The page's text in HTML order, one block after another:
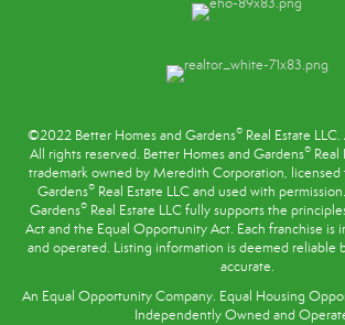
©2022 Better Homes and Gardens®Real Estate LLC.
All rights reserved. Better Homes and Gardens®Real
trademark owned by Meredith Corporation, licensed
Gardens® Real Estate LLC and used with
Gardens® Real Estate LLC fully supports the
Actand the Equal Opportunity Act. Each franchise is
and operated. Listing information is deemed reliable
accurate.
An Equal Opportunity Company. Equal Housing
Independently Owned and